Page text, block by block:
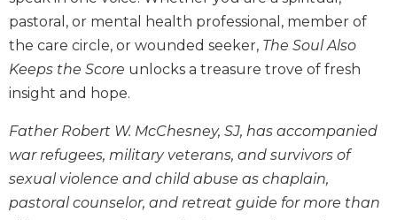
Wisdom
Commentary
Berit
Olam
Sacra
Collegeville
Bible
Commentary
pastoral, or mental health professional, member of
the care circle, or wounded seeker, The Soul Also
Keeps the Score unlocks a treasure trove of fresh
insight and hope.
Father Robert W. McChesney, SJ, has accompanied
war refugees, military veterans, and survivors of
sexual violence and child abuse as chaplain,
pastoral counselor, and retreat guide for more than